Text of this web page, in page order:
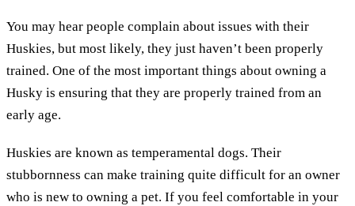
You may hear people complain about issues with their
Huskies, but most likely, they just haven’t been properly
trained. One of the most important things about owning a
Husky is ensuring that they are properly trained from an
early age.
Huskies are known as temperamental dogs. Their
stubbornness can make training quite difficult for an owner
who is new to owning a pet. If you feel comfortable in your